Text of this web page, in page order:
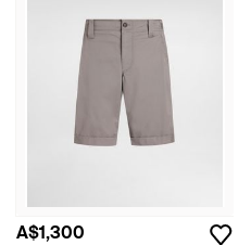
A$1,300